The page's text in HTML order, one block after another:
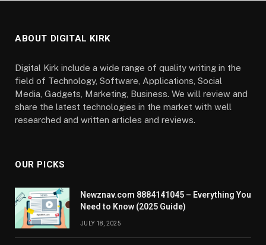
ABOUT DIGITAL KIRK
Digital Kirk include a wide range of quality writing in the
field of Technology, Software, Applications, Social
Media, Gadgets, Marketing, Business. We will review and
share the latest technologies in the market with well
researched and written articles and reviews.
OUR PICKS
Newznav.com 8884141045 – Everything You
Need to Know (2025 Guide)
JULY 18, 2025